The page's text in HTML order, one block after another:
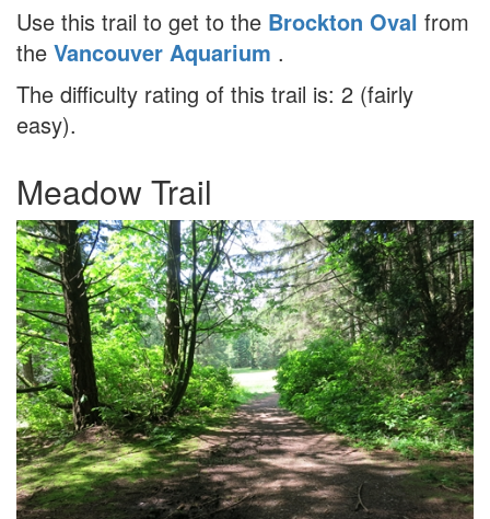
Use this trail to get to the Brockton Oval from
the Vancouver Aquarium .
The difficulty rating of this trail is: 2 (fairly
easy).
Meadow Trail